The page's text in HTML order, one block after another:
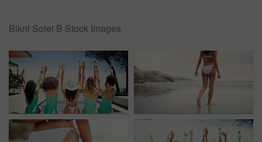
Bikni Solei B Stock Images